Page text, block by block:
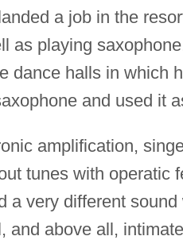
a job in the
as playing
dance halls in which
and used it
amplification,
tunes with operatic
a very different
and above all,